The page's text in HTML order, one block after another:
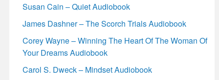
Susan Cain – Quiet Audiobook
James Dashner – The Scorch Trials Audiobook
Corey Wayne – Winning The Heart Of The Woman Of
Your Dreams Audiobook
Carol S. Dweck – Mindset Audiobook